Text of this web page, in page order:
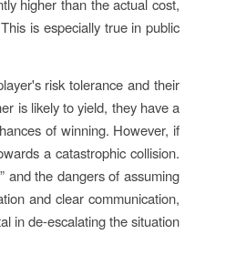
higher than the actual cost,
is especially true in public
risk tolerance and their
is likely to yield, they have a
of winning. However, if
a catastrophic collision.
and the dangers of assuming
and clear communication,
in de-escalating the situation